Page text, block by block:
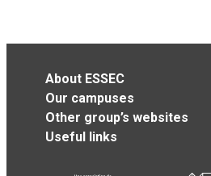
About ESSEC
Our campuses
Other group’s websites
Useful links